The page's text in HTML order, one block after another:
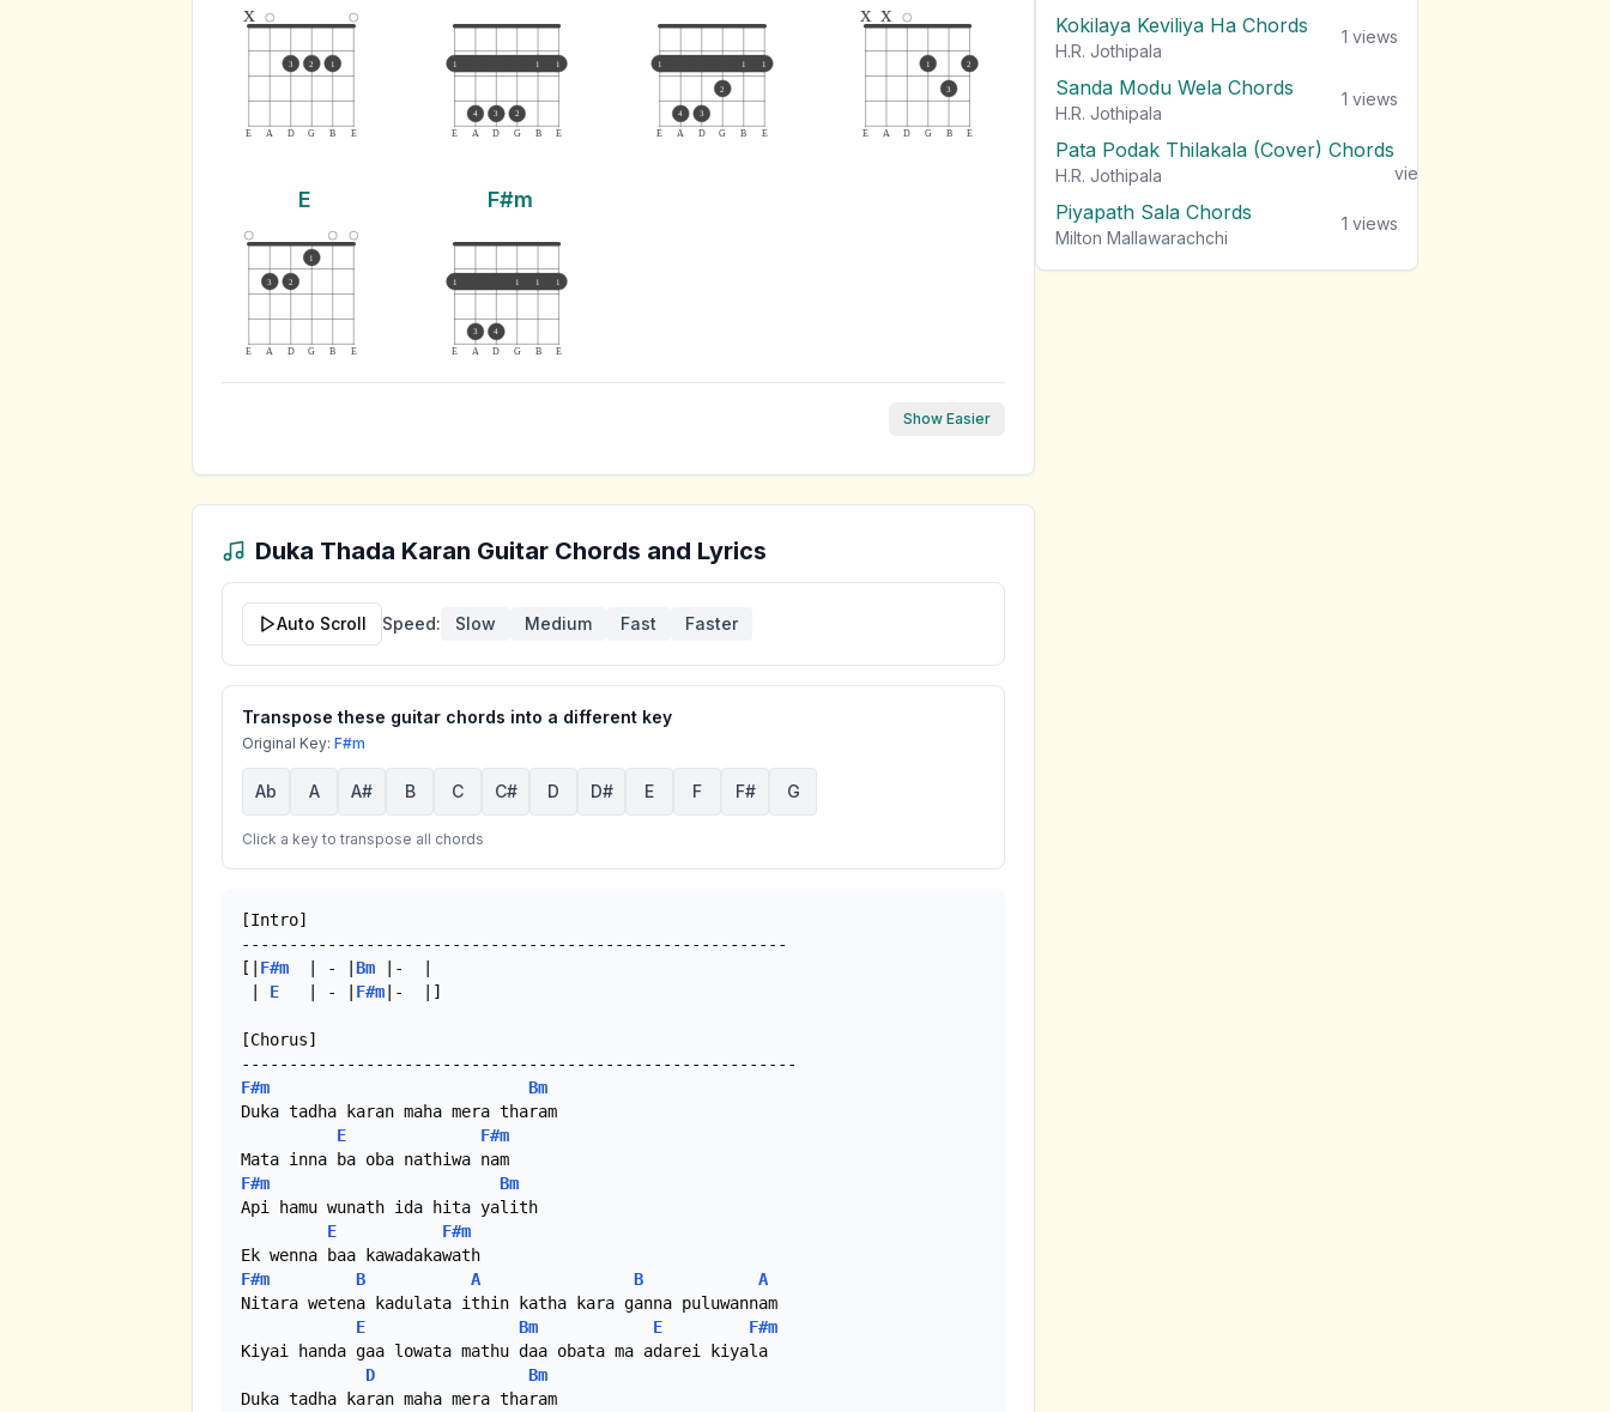
E A D G B E
x
3 2 1
E A D G B E
1 1 1
4 3 2
E A D G B E
1 1 1
4 3
2
E A D G B E
x x
1
3
2
E
E A D G B E
3 2
1
F#m
E A D G B E
1 1 1 1
3 4
Show Easier
Duka Thada Karan Guitar Chords and Lyrics
Auto Scroll Speed: Slow Medium Fast Faster
Transpose these guitar chords into a different key
Original Key: F#m
Ab A A# B C C# D D# E F F# G
Click a key to transpose all chords
[Intro]
---------------------------------------------------------
[| F#m
  | - |
Bm |-  |
E
   | - |
F#m |-  |]
[Chorus]
F#m
Bm
Duka tadha karan maha mera tharam
E
F#m
F#m
Bm
Api hamu wunath ida hita yalith
E
F#m
F#m
B A B
A
Nitara wetena kadulata ithin katha kara ganna puluwannam
E
Bm E
F#m
Kiyai handa gaa lowata mathu daa obata ma adarei kiyala
D
Bm
Duka tadha karan maha mera tharam
Kokilaya Keviliya Ha Chords
H.R. Jothipala
1 views
Sanda Modu Wela Chords
H.R. Jothipala
1 views
Pata Podak Thilakala (Cover) Chords
H.R. Jothipala
views
Piyapath Sala Chords
Milton Mallawarachchi
1 views